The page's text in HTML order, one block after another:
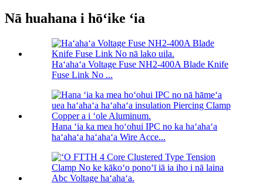
Nā huahana i hōʻike ʻia
Haʻahaʻa Voltage Fuse NH2-400A Blade Knife
Fuse Link No ...
Hana ʻia ka mea hoʻohui IPC no ka haʻahaʻa
haʻahaʻa haʻahaʻa Wire Acce...